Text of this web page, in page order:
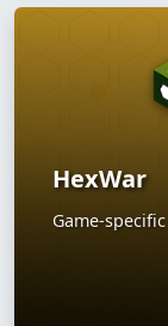
HexWar
Game-